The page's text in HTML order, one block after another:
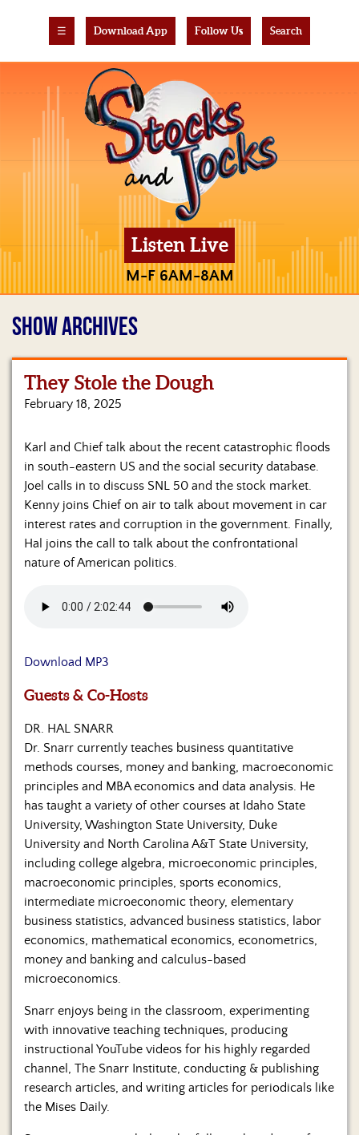
☰ Download App Follow Us Search
Listen Live
M-F 6AM-8AM
Home
Hosts
&
Regular
Contributors
Blog
a
Sponsor
S&J
Merchandise
Contact
SHOW ARCHIVES
They Stole the Dough
February 18, 2025
Karl and Chief talk about the recent catastrophic floods
in south-eastern US and the social security database.
Joel calls in to discuss SNL 50 and the stock market.
Kenny joins Chief on air to talk about movement in car
interest rates and corruption in the government. Finally,
Hal joins the call to talk about the confrontational
nature of American politics.
Download MP3
Guests & Co-Hosts
DR. HAL SNARR
Dr. Snarr currently teaches business quantitative
methods courses, money and banking, macroeconomic
principles and MBA economics and data analysis. He
has taught a variety of other courses at Idaho State
University, Washington State University, Duke
University and North Carolina A&T State University,
including college algebra, microeconomic principles,
macroeconomic principles, sports economics,
intermediate microeconomic theory, elementary
business statistics, advanced business statistics, labor
economics, mathematical economics, econometrics,
money and banking and calculus-based
microeconomics.
Snarr enjoys being in the classroom, experimenting
with innovative teaching techniques, producing
instructional YouTube videos for his highly regarded
channel, The Snarr Institute, conducting & publishing
research articles, and writing articles for periodicals like
the Mises Daily.